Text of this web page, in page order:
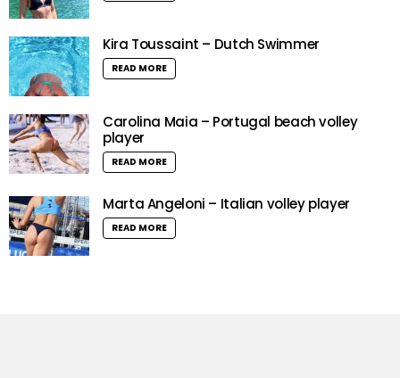
Kira Toussaint – Dutch Swimmer
READ MORE
Carolina Maia – Portugal beach volley
player
READ MORE
Marta Angeloni – Italian volley player
READ MORE